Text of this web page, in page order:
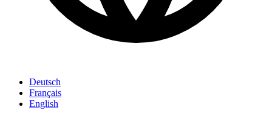
Deutsch
Français
English